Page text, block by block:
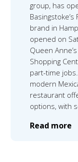
group, has
brand in
opened on
Queen
Shopping
part-time
modern
restaurant
options, with
Read more